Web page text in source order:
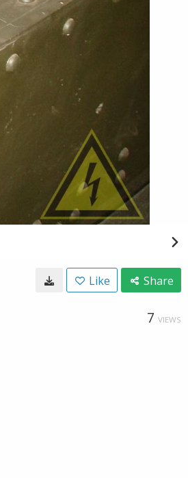
Like Share
7 VIEWS